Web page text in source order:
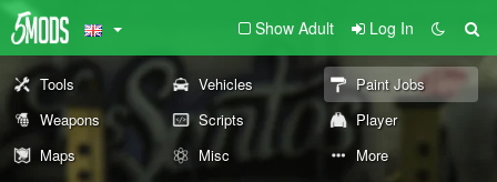
Show Adult Log In
Tools Vehicles
Paint Jobs
Weapons
Scripts
Player
Maps
Misc More